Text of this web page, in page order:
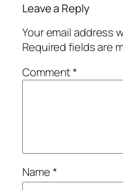
Leave a Reply
Your email address
Required fields are
Comment*
Name*